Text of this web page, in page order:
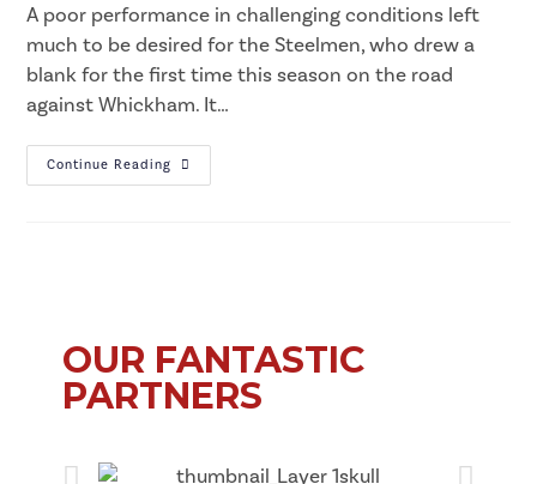
A poor performance in challenging conditions left
much to be desired for the Steelmen, who drew a
blank for the first time this season on the road
against Whickham. It…
Continue Reading
OUR FANTASTIC
PARTNERS